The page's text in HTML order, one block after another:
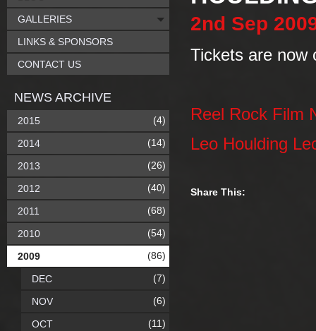
2nd Sep
Tickets are now
Reel Rock Film
Leo Houlding
Share This:
GALLERIES
LINKS & SPONSORS
CONTACT US
NEWS ARCHIVE
2015 (4)
2014 (14)
2013 (26)
2012 (40)
2011 (68)
2010 (54)
2009 (86)
DEC (7)
NOV (6)
OCT (11)